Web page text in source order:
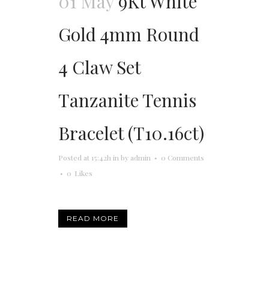
Gold 4mm Round
4 Claw Set
Tanzanite Tennis
Bracelet (T10.16ct)
Posted at 15:42h in by admin
0 Comments
0 Likes
READ MORE